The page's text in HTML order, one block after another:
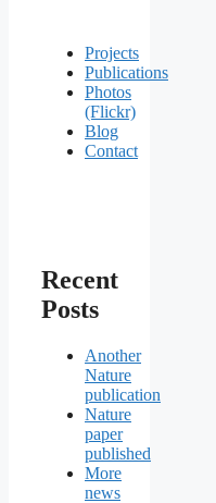
Projects
Publications
Photos
(Flickr)
Blog
Contact
Recent
Posts
Another
Nature
publication
Nature
paper
published
More
news